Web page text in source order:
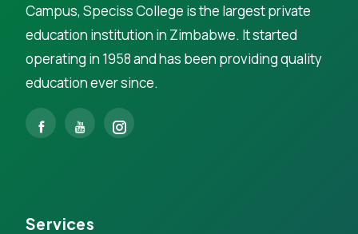
Campus, Speciss College is the largest private
education institution in Zimbabwe. It started
operating in 1958 and has been providing quality
education ever since.
Services